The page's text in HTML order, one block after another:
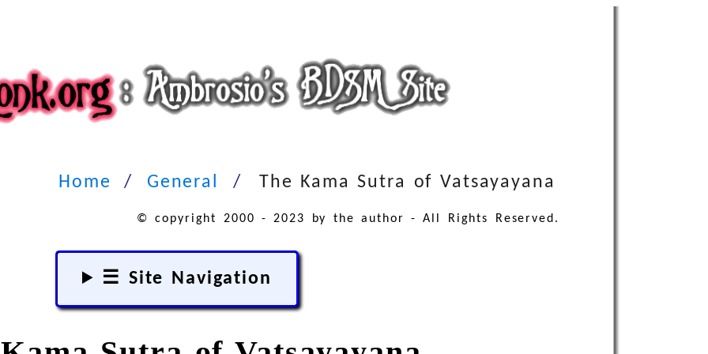
Home General The Kama Sutra of Vatsayayana
© copyright 2000 - 2023 by the author - All Rights Reserved.
☰ Site Navigation